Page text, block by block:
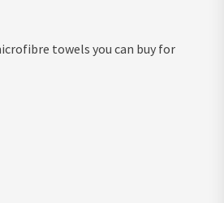
towels you can buy for